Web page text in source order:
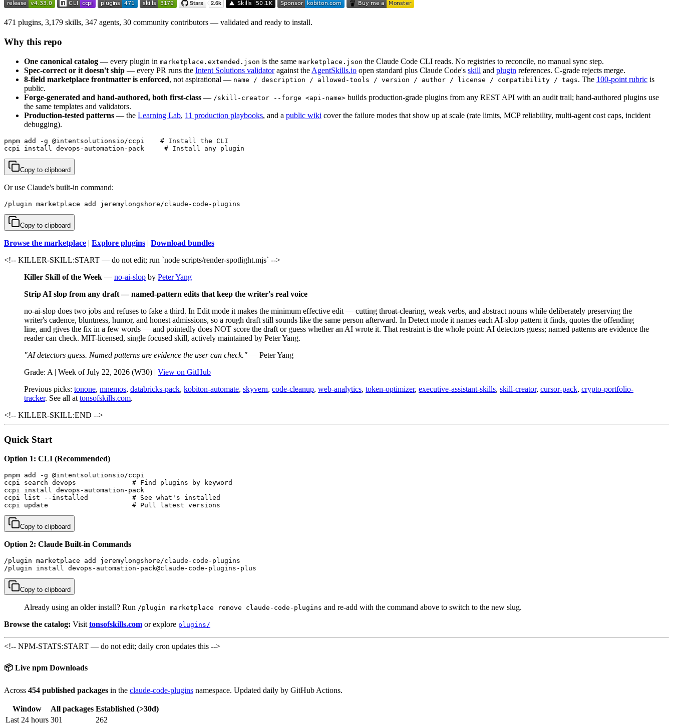
471 plugins, 3,179 skills, 347 agents, 30 community contributors — validated and ready to install.
Why this repo
One canonical catalog — every plugin in marketplace.extended.json is the same marketplace.json the Claude Code CLI reads. No registries to reconcile, no manual sync step.
Spec-correct or it doesn't ship — every PR runs the Intent Solutions validatoragainst the AgentSkills.io open standard plus Claude Code's skill and plugin references. C-grade rejects merge.
8-field marketplace frontmatter is enforced, not aspirational — name / description / allowed-tools / version / author / license / compatibility / tags. The 100-point rubric is
public.
Forge-generated and hand-authored, both first-class — /skill-creator --forge <api-name> builds production-grade plugins from any REST API with an audit trail; hand-authored plugins use
the same templates and validators.
Production-tested patterns — the Learning Lab, 11 production playbooks, and a public wiki cover the failure modes that show up at scale (rate limits, MCP reliability, multi-agent cost caps, incident
debugging).
pnpm add -g @intentsolutionsio/ccpi    # Install the CLI
ccpi install devops-automation-pack     # Install any plugin
Copy to clipboard
Or use Claude's built-in command:
/plugin marketplace add jeremylongshore/claude-code-plugins
Copy to clipboard
Browse the marketplace | Explore plugins | Download bundles
<!-- KILLER-SKILL:START — do not edit; run `node scripts/render-spotlight.mjs` -->
Killer Skill of the Week — no-ai-slop by Peter Yang
Strip AI slop from any draft — named-pattern edits that keep the writer's real voice
no-ai-slop does two jobs and refuses to fake a third. In Edit mode it makes the minimum effective edit — cutting throat-clearing, weak verbs, and abstract nouns while deliberately preserving the
writer's cadence, bluntness, humor, and honest admissions, so a rough draft still sounds like the same person afterward. In Detect mode it names each AI-slop pattern it finds, quotes the offending
line, and gives the fix in a few words — and pointedly does NOT score the draft or guess whether an AI wrote it. That restraint is the whole point: AI detectors guess; named patterns are evidence the
reader can check. MIT-licensed, single focused skill, actively maintained by Peter Yang.
"AI detectors guess. Named patterns are evidence the user can check." — Peter Yang
Grade: A | Week of July 22, 2026 (W30) | View on GitHub
Previous picks: tonone, mnemos, databricks-pack, kobiton-automate, skyvern, code-cleanup, web-analytics, token-optimizer, executive-assistant-skills, skill-creator, cursor-pack, crypto-portfolio-
tracker. See all at tonsofskills.com.
<!-- KILLER-SKILL:END -->
Quick Start
Option 1: CLI (Recommended)
pnpm add -g @intentsolutionsio/ccpi
ccpi search devops              # Find plugins by keyword
ccpi install devops-automation-pack
ccpi list --installed           # See what's installed
ccpi update                     # Pull latest versions
Copy to clipboard
Option 2: Claude Built-in Commands
/plugin marketplace add jeremylongshore/claude-code-plugins
/plugin install devops-automation-pack@claude-code-plugins-plus
Copy to clipboard
Already using an older install? Run /plugin marketplace remove claude-code-plugins and re-add with the command above to switch to the new slug.
Browse the catalog: Visit tonsofskills.com or explore plugins/
<!-- NPM-STATS:START — do not edit; daily cron updates this -->
📦 Live npm Downloads
Across 454 published packages in the claude-code-plugins namespace. Updated daily by GitHub Actions.
Window All packages Established (>30d)
Last 24 hours 301 262